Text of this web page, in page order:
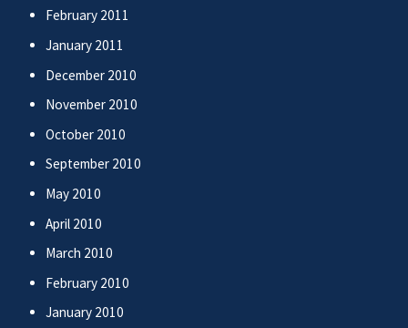
February 2011
January 2011
December 2010
November 2010
October 2010
September 2010
May 2010
April 2010
March 2010
February 2010
January 2010